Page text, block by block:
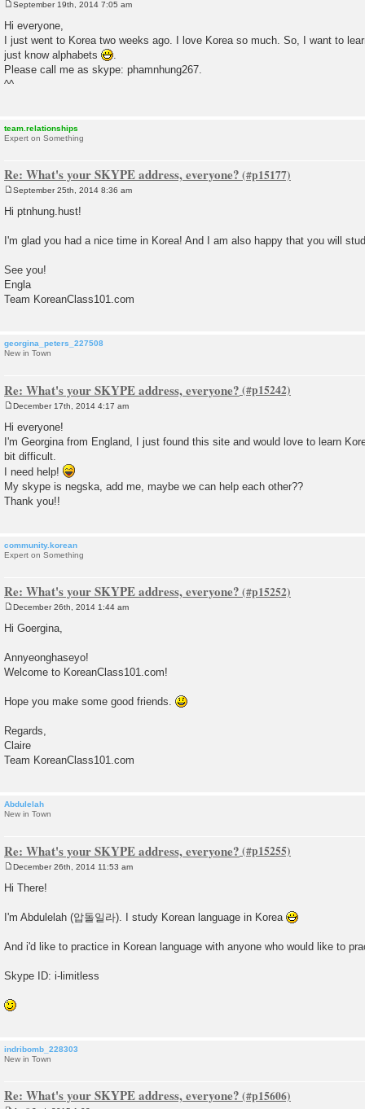
t
September 19th, 2014 7:05 am
Hi everyone,
I just went to Korea two weeks ago. I love Korea so much. So, I want to
just know alphabets
Please call me as skype: phamnhung267.
^^
team.relationships
Expert on Something
Re: What's your SKYPE address, everyone?
September 25th, 2014 8:36 am
Hi ptnhung.hust!
I'm glad you had a nice time in Korea! And I am also happy that you will
See you!
Engla
Team KoreanClass101.com
georgina_peters_227508
New in Town
Re: What's your SKYPE address, everyone?
t
December 17th, 2014 4:17 am
Hi everyone!
I'm Georgina from England, I just found this site and would love to learn
bit difficult.
I need help!
My skype is negska, add me, maybe we can help each other??
Thank you!!
community.korean
Expert on Something
Re: What's your SKYPE address, everyone?
December 26th, 2014 1:44 am
Hi Goergina,
Annyeonghaseyo!
Welcome to KoreanClass101.com!
Hope you make some good friends.
Regards,
Claire
Team KoreanClass101.com
Abdulelah
New in Town
Re: What's your SKYPE address, everyone?
o
December 26th, 2014 11:53 am
Hi There!
I'm Abdulelah (압돌일라). I study Korean language in Korea
And i'd like to practice in Korean language with anyone who would like to
Skype ID: i-limitless
indribomb_228303
New in Town
Re: What's your SKYPE address, everyone?